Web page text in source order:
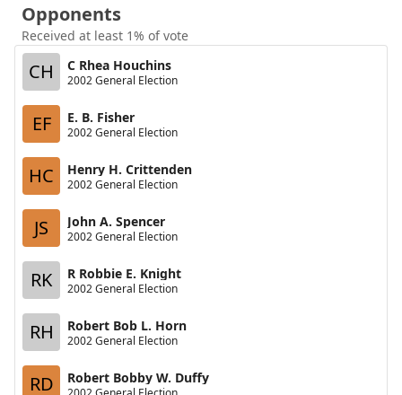
Opponents
Received at least 1% of vote
CH C Rhea Houchins
2002 General Election
EF E. B. Fisher
2002 General Election
HC Henry H. Crittenden
2002 General Election
JS John A. Spencer
2002 General Election
RK R Robbie E. Knight
2002 General Election
RH Robert Bob L. Horn
2002 General Election
RD Robert Bobby W. Duffy